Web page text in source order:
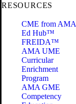
RESOURCES
CME from AMA
Ed Hub™
FREIDA™
AMA UME
Curricular
Enrichment
Program
AMA GME
Competency